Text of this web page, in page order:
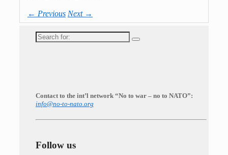
← Previous Next →
Search
for:
Contact to the int’l network “No to war – no to NATO”:
info@no-to-nato.org
Follow us